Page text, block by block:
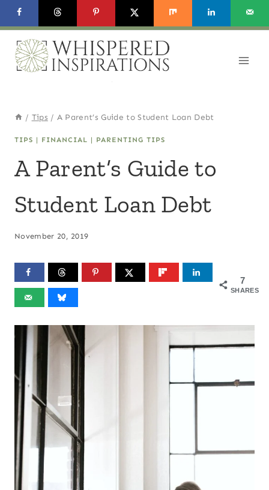
Skip
to
content
/ Tips / A Parent’s Guide to Student Loan Debt
TIPS | FINANCIAL | PARENTING TIPS
A Parent’s Guide to
Student Loan Debt
November 20, 2019
7
SHARES